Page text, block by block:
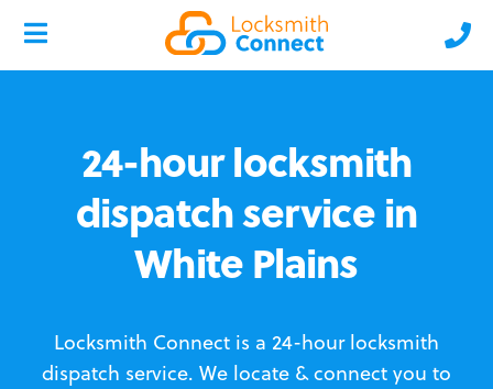
24-hour locksmith
dispatch service in
White Plains
Locksmith Connect is a 24-hour locksmith
dispatch service. We locate & connect you to